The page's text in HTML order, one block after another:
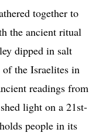
together to
the ancient ritual
dipped in salt
of the Israelites in
readings from
light on a 21st-
people in its